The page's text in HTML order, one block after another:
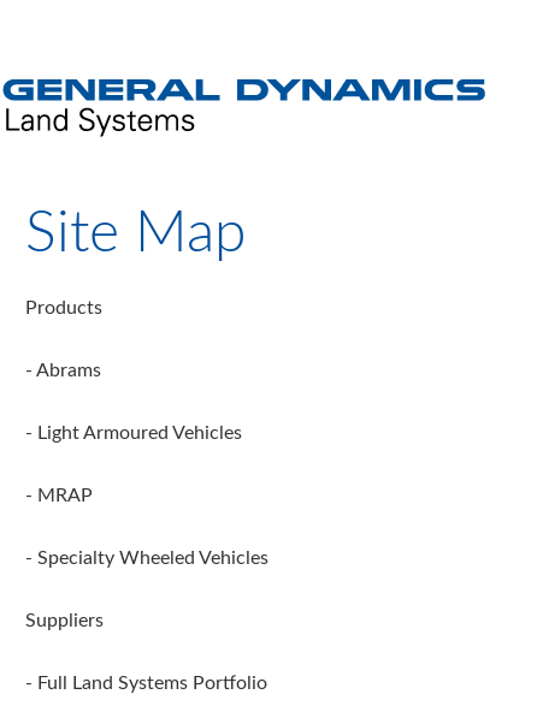
Site Map
Products
- Abrams
- Light Armoured Vehicles
- MRAP
- Specialty Wheeled Vehicles
Suppliers
- Full Land Systems Portfolio